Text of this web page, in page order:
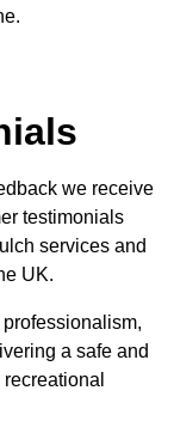
we receive
testimonials
services and
UK.
professionalism,
a safe and